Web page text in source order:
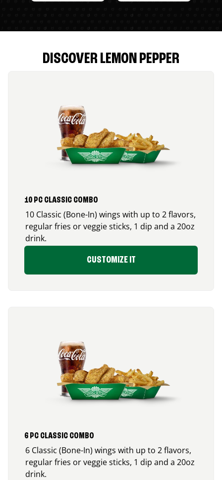
DISCOVER LEMON PEPPER
10 PC CLASSIC COMBO
10 Classic (Bone-In) wings with up to 2 flavors,
regular fries or veggie sticks, 1 dip and a 20oz
drink.
CUSTOMIZE IT
6 PC CLASSIC COMBO
6 Classic (Bone-In) wings with up to 2 flavors,
regular fries or veggie sticks, 1 dip and a 20oz
drink.